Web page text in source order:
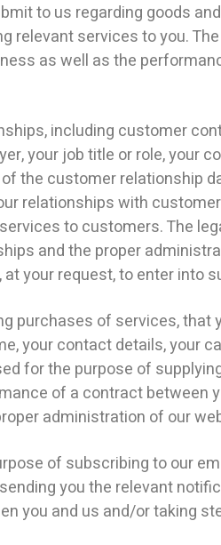
to us regarding goods
services to you.
as well as the
including customer
your job title or role, your
the customer relationship
relationships with
to customers. The
and the proper
your request, to enter into
of services, that
your contact details, your
for the purpose of
of a contract between
administration of our
of subscribing to our
you the relevant
you and us and/or taking